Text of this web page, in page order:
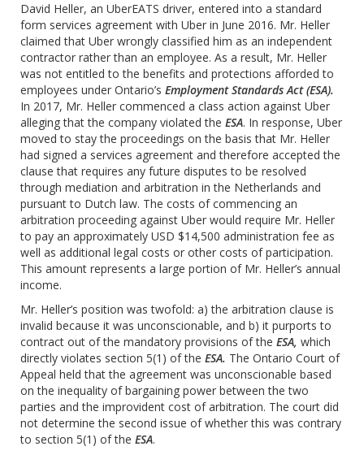
David Heller, an UberEATS driver, entered into a standard
form services agreement with Uber in June 2016. Mr. Heller
claimed that Uber wrongly classified him as an independent
contractor rather than an employee. As a result, Mr. Heller
was not entitled to the benefits and protections afforded to
employees under Ontario’s Employment Standards Act (ESA).
In 2017, Mr. Heller commenced a class action against Uber
alleging that the company violated the ESA. In response, Uber
moved to stay the proceedings on the basis that Mr. Heller
had signed a services agreement and therefore accepted the
clause that requires any future disputes to be resolved
through mediation and arbitration in the Netherlands and
pursuant to Dutch law. The costs of commencing an
arbitration proceeding against Uber would require Mr. Heller
to pay an approximately USD $14,500 administration fee as
well as additional legal costs or other costs of participation.
This amount represents a large portion of Mr. Heller’s annual
income.
Mr. Heller’s position was twofold: a) the arbitration clause is
invalid because it was unconscionable, and b) it purports to
contract out of the mandatory provisions of the ESA, which
directly violates section 5(1) of the ESA. The Ontario Court of
Appeal held that the agreement was unconscionable based
on the inequality of bargaining power between the two
parties and the improvident cost of arbitration. The court did
not determine the second issue of whether this was contrary
to section 5(1) of the ESA.